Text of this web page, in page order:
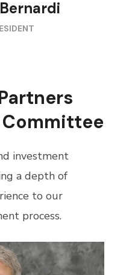
investment
a depth of
to our
process.